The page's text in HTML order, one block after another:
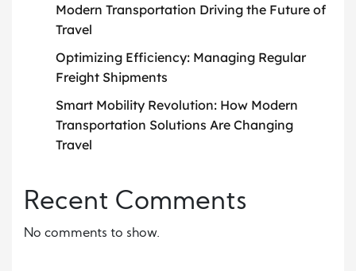
Modern Transportation Driving the Future of
Travel
Optimizing Efficiency: Managing Regular
Freight Shipments
Smart Mobility Revolution: How Modern
Transportation Solutions Are Changing
Travel
Recent Comments
No comments to show.